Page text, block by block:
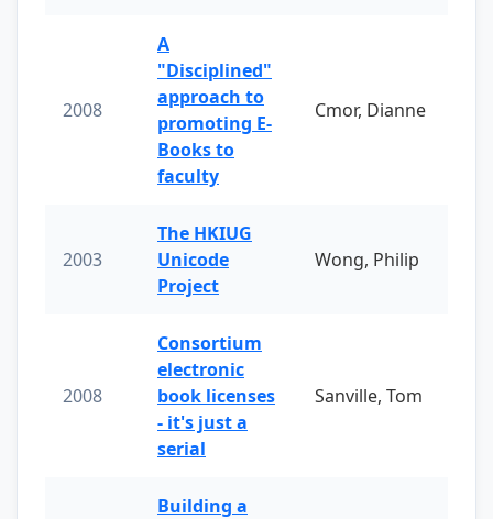
2008
A
"Disciplined"
approach to
promoting E-
Books to
faculty
Cmor, Dianne
2003
The HKIUG
Unicode
Project
Wong, Philip
2008
Consortium
electronic
book licenses
- it's just a
serial
Sanville, Tom
Building a